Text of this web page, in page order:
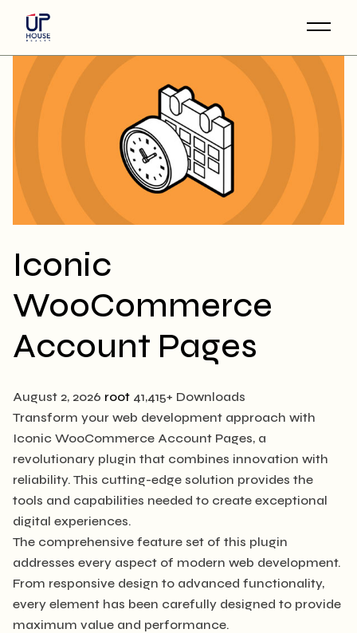
content
Iconic
WooCommerce
Account Pages
August 2, 2026 root 41,415+ Downloads
Transform your web development approach with
Iconic WooCommerce Account Pages, a
revolutionary plugin that combines innovation with
reliability. This cutting-edge solution provides the
tools and capabilities needed to create exceptional
digital experiences.
The comprehensive feature set of this plugin
addresses every aspect of modern web development.
From responsive design to advanced functionality,
every element has been carefully designed to provide
maximum value and performance.